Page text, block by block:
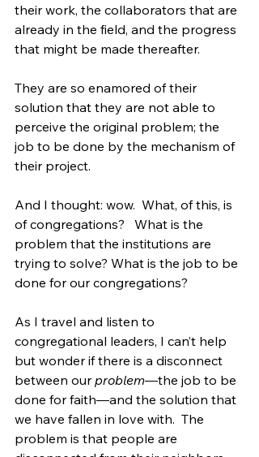
their work, the collaborators that are
already in the field, and the progress
that might be made thereafter.
They are so enamored of their
solution that they are not able to
perceive the original problem; the
job to be done by the mechanism of
their project.
And I thought: wow.  What, of this, is
of congregations?   What is the
problem that the institutions are
trying to solve? What is the job to be
done for our congregations?
As I travel and listen to
congregational leaders, I can’t help
but wonder if there is a disconnect
between our problem—the job to be
done for faith—and the solution that
we have fallen in love with.  The
problem is that people are